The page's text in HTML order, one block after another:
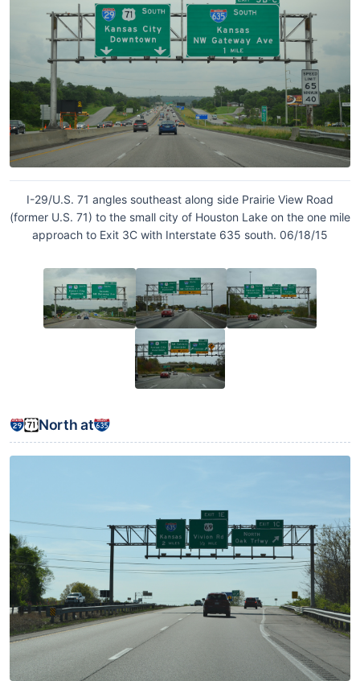
I-29/U.S. 71 angles southeast along side Prairie View Road
(former U.S. 71) to the small city of Houston Lake on the one mile
approach to Exit 3C with Interstate 635 south. 06/18/15
North at